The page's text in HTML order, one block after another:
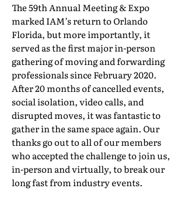
The 59th Annual Meeting & Expo
marked IAM’s return to Orlando
Florida, but more importantly, it
served as the first major in-person
gathering of moving and forwarding
professionals since February 2020.
After 20 months of cancelled events,
social isolation, video calls, and
disrupted moves, it was fantastic to
gather in the same space again. Our
thanks go out to all of our members
who accepted the challenge to join us,
in-person and virtually, to break our
long fast from industry events.